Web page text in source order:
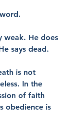
weak. He does
says dead.
is not
In the
of faith
obedience is